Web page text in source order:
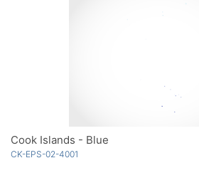
Cook Islands - Blue
CK-EPS-02-4001